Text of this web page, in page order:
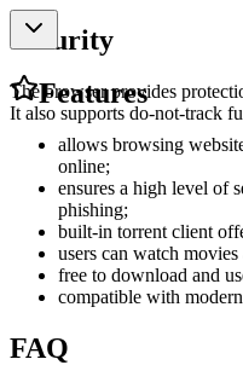
Security
The browser provides
It also supports do-not-track
Features
allows browsing
online;
ensures a high level of
phishing;
built-in torrent client
users can watch
free to download and
compatible with
FAQ